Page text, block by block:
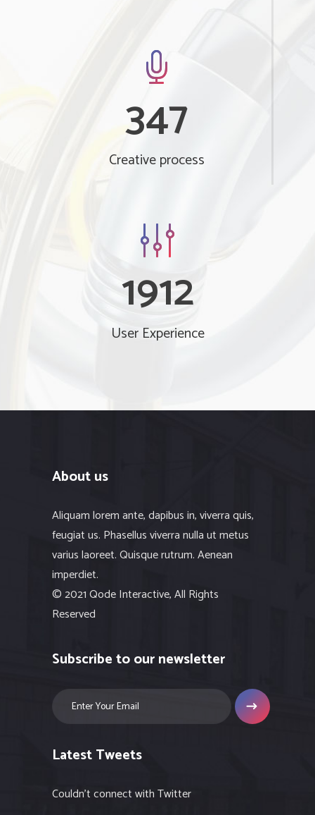
347
Creative process
1912
User Experience
About us
Aliquam lorem ante, dapibus in, viverra quis,
feugiat us. Phasellus viverra nulla ut metus
varius laoreet. Quisque rutrum. Aenean
imperdiet.
© 2021 Qode Interactive, All Rights
Reserved
Subscribe to our newsletter
Latest Tweets
Couldn't connect with Twitter